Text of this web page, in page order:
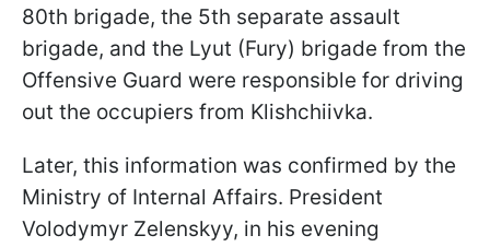
80th brigade, the 5th separate assault
brigade, and the Lyut (Fury) brigade from the
Offensive Guard were responsible for driving
out the occupiers from Klishchiivka.
Later, this information was confirmed by the
Ministry of Internal Affairs. President
Volodymyr Zelenskyy, in his evening